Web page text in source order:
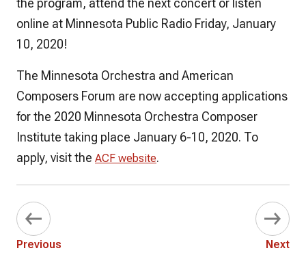
the program, attend the next concert or listen
online at Minnesota Public Radio Friday, January
10, 2020!
The Minnesota Orchestra and American
Composers Forum are now accepting applications
for the 2020 Minnesota Orchestra Composer
Institute taking place January 6-10, 2020. To
apply, visit the ACF website.
Previous Next